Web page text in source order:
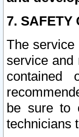
7. SAFETY
The service
service and
be sure to
technicians